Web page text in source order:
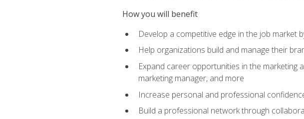
How you will benefit
Develop a competitive edge in the job market
Help organizations build and manage their
Expand career opportunities in the marketing
marketing manager, and more
Increase personal and professional
Build a professional network through